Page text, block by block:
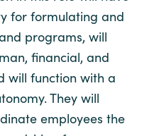
for formulating and
programs, will
financial, and
will function with a
They will
employees the